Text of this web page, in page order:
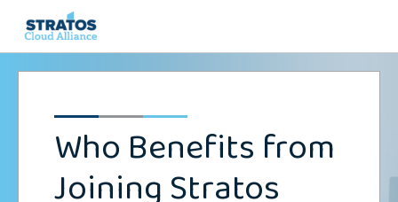
for:
Who Benefits from